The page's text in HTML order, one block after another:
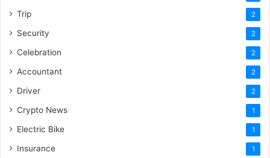
Trip 2
Security 2
Celebration 2
Accountant 2
Driver 2
Crypto News 1
Electric Bike 1
Insurance 1